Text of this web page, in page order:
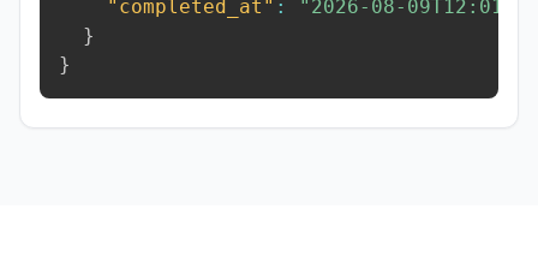
"completed_at" :
"2026-08-
}
}